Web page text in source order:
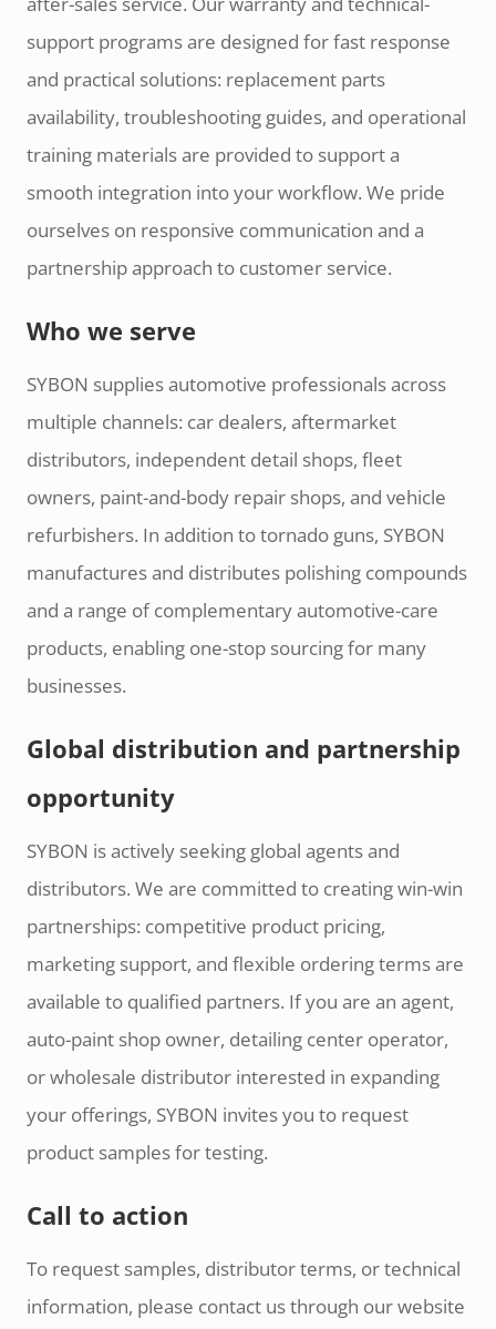
support programs are designed for fast response
and practical solutions: replacement parts
availability, troubleshooting guides, and operational
training materials are provided to support a
smooth integration into your workflow. We pride
ourselves on responsive communication and a
partnership approach to customer service.
Who we serve
SYBON supplies automotive professionals across
multiple channels: car dealers, aftermarket
distributors, independent detail shops, fleet
owners, paint-and-body repair shops, and vehicle
refurbishers. In addition to tornado guns, SYBON
manufactures and distributes polishing compounds
and a range of complementary automotive-care
products, enabling one-stop sourcing for many
businesses.
Global distribution and partnership
opportunity
SYBON is actively seeking global agents and
distributors. We are committed to creating win-win
partnerships: competitive product pricing,
marketing support, and flexible ordering terms are
available to qualified partners. If you are an agent,
auto-paint shop owner, detailing center operator,
or wholesale distributor interested in expanding
your offerings, SYBON invites you to request
product samples for testing.
Call to action
To request samples, distributor terms, or technical
information, please contact us through our website